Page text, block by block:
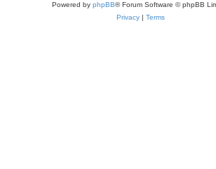
Powered by phpBB® Forum Software © phpBB
Privacy | Terms